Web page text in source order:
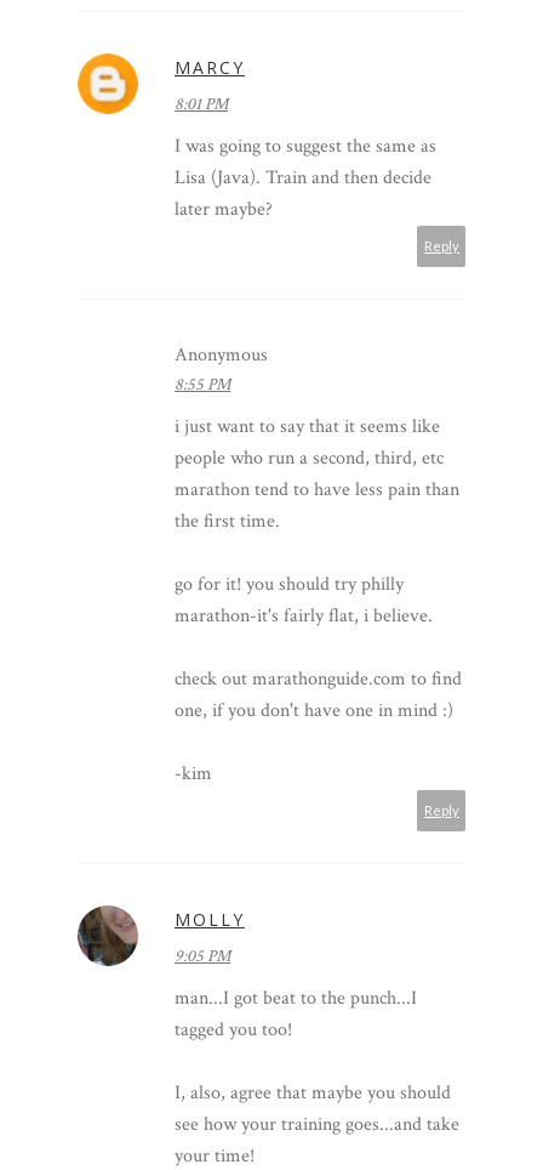
MARCY
8:01 PM
I was going to suggest the same as
Lisa (Java). Train and then decide
later maybe?
Reply
Anonymous
8:55 PM
i just want to say that it seems like
people who run a second, third, etc
marathon tend to have less pain than
the first time.
go for it! you should try philly
marathon-it's fairly flat, i believe.
check out marathonguide.com to find
one, if you don't have one in mind :)
-kim
Reply
MOLLY
9:05 PM
man...I got beat to the punch...I
tagged you too!
I, also, agree that maybe you should
see how your training goes...and take
your time!